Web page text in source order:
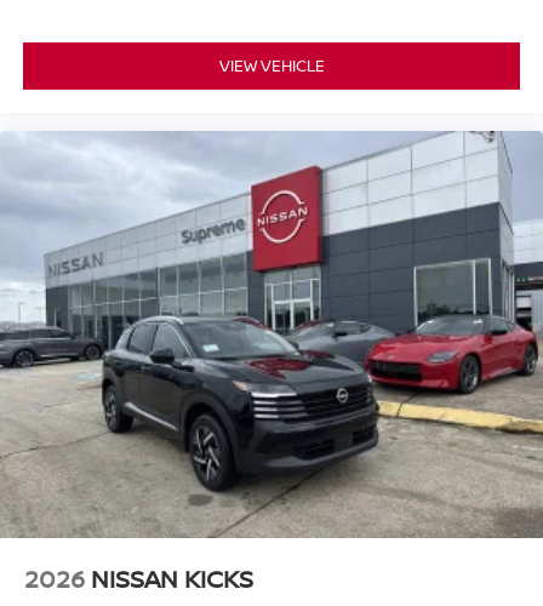
VIEW VEHICLE
2026 NISSAN KICKS